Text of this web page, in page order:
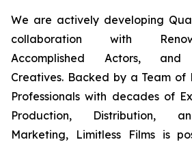
We are actively developing
collaboration with
Accomplished Actors, and
Creatives. Backed by a Team of
Professionals with decades of
Production, Distribution,
Marketing, Limitless Films is